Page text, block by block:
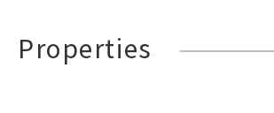
Properties